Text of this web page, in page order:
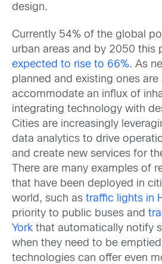
design.
Currently 54% of the global
urban areas and by 2050 this
expected to rise to 66%. As
planned and existing ones
accommodate an influx of
integrating technology with
Cities are increasingly
data analytics to drive
and create new services for
There are many examples of
that have been deployed in
world, such as traffic lights in
priority to public buses and
York that automatically notify
when they need to be
technologies can offer even